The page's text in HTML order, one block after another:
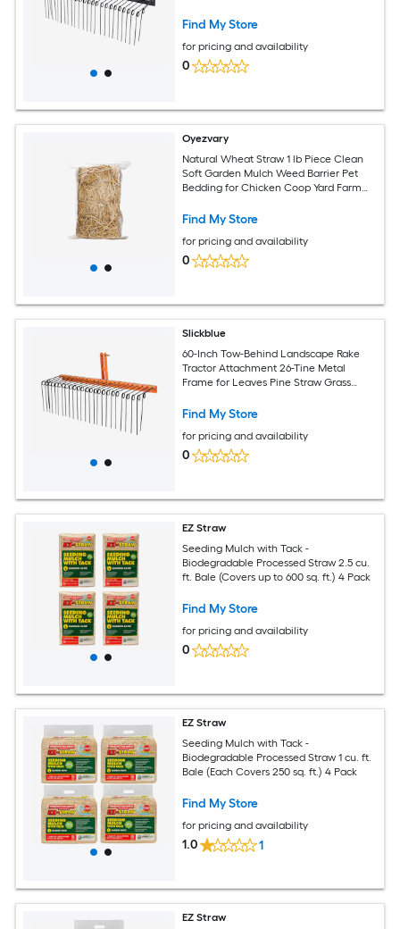
Find My Store
for pricing and availability
0
Oyezvary
Natural Wheat Straw 1 lb Piece Clean
Soft Garden Mulch Weed Barrier Pet
Bedding for Chicken Coop Yard Farm
Find My Store
for pricing and availability
0
Slickblue
60-Inch Tow-Behind Landscape Rake
Tractor Attachment 26-Tine Metal
Frame for Leaves Pine Straw Grass
Find My Store
for pricing and availability
0
EZ Straw
Seeding Mulch with Tack -
Biodegradable Processed Straw 2.5 cu.
ft. Bale (Covers up to 600 sq. ft.) 4 Pack
Find My Store
for pricing and availability
0
EZ Straw
Seeding Mulch with Tack -
Biodegradable Processed Straw 1 cu. ft.
Bale (Each Covers 250 sq. ft.) 4 Pack
Find My Store
for pricing and availability
1.0 1
EZ Straw